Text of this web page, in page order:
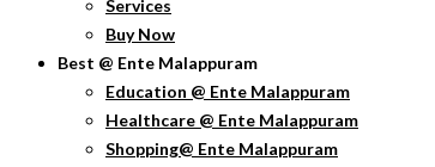
Services
Buy Now
Best @ Ente Malappuram
Education @ Ente Malappuram
Healthcare @ Ente Malappuram
Shopping@ Ente Malappuram